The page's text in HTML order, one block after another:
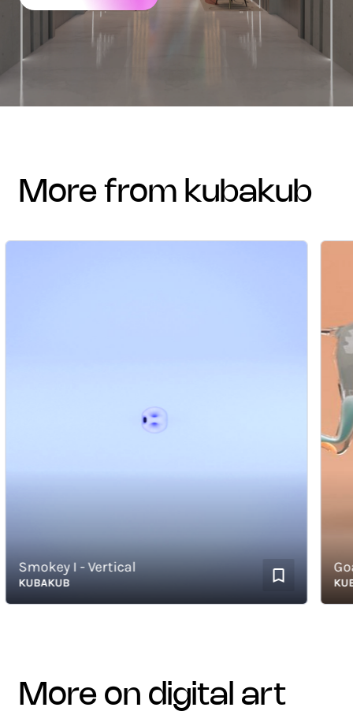
more from kubakub
I - Vertical Goat
more on digital art